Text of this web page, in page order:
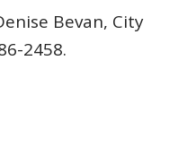
Bevan, City
2458.